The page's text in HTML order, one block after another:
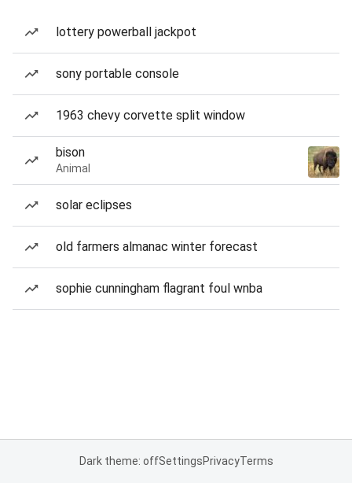
lottery powerball jackpot
sony portable console
1963 chevy corvette split window
bison
Animal
solar eclipses
old farmers almanac winter forecast
sophie cunningham flagrant foul wnba
Dark theme: offSettingsPrivacyTerms